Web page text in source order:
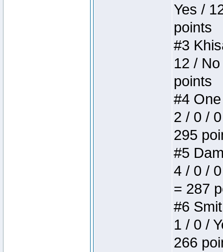
Yes /
points
#3
12 /
points
#4
2 / 0 /
295
#5
4 / 0 /
= 287
#6
1 / 0 /
266